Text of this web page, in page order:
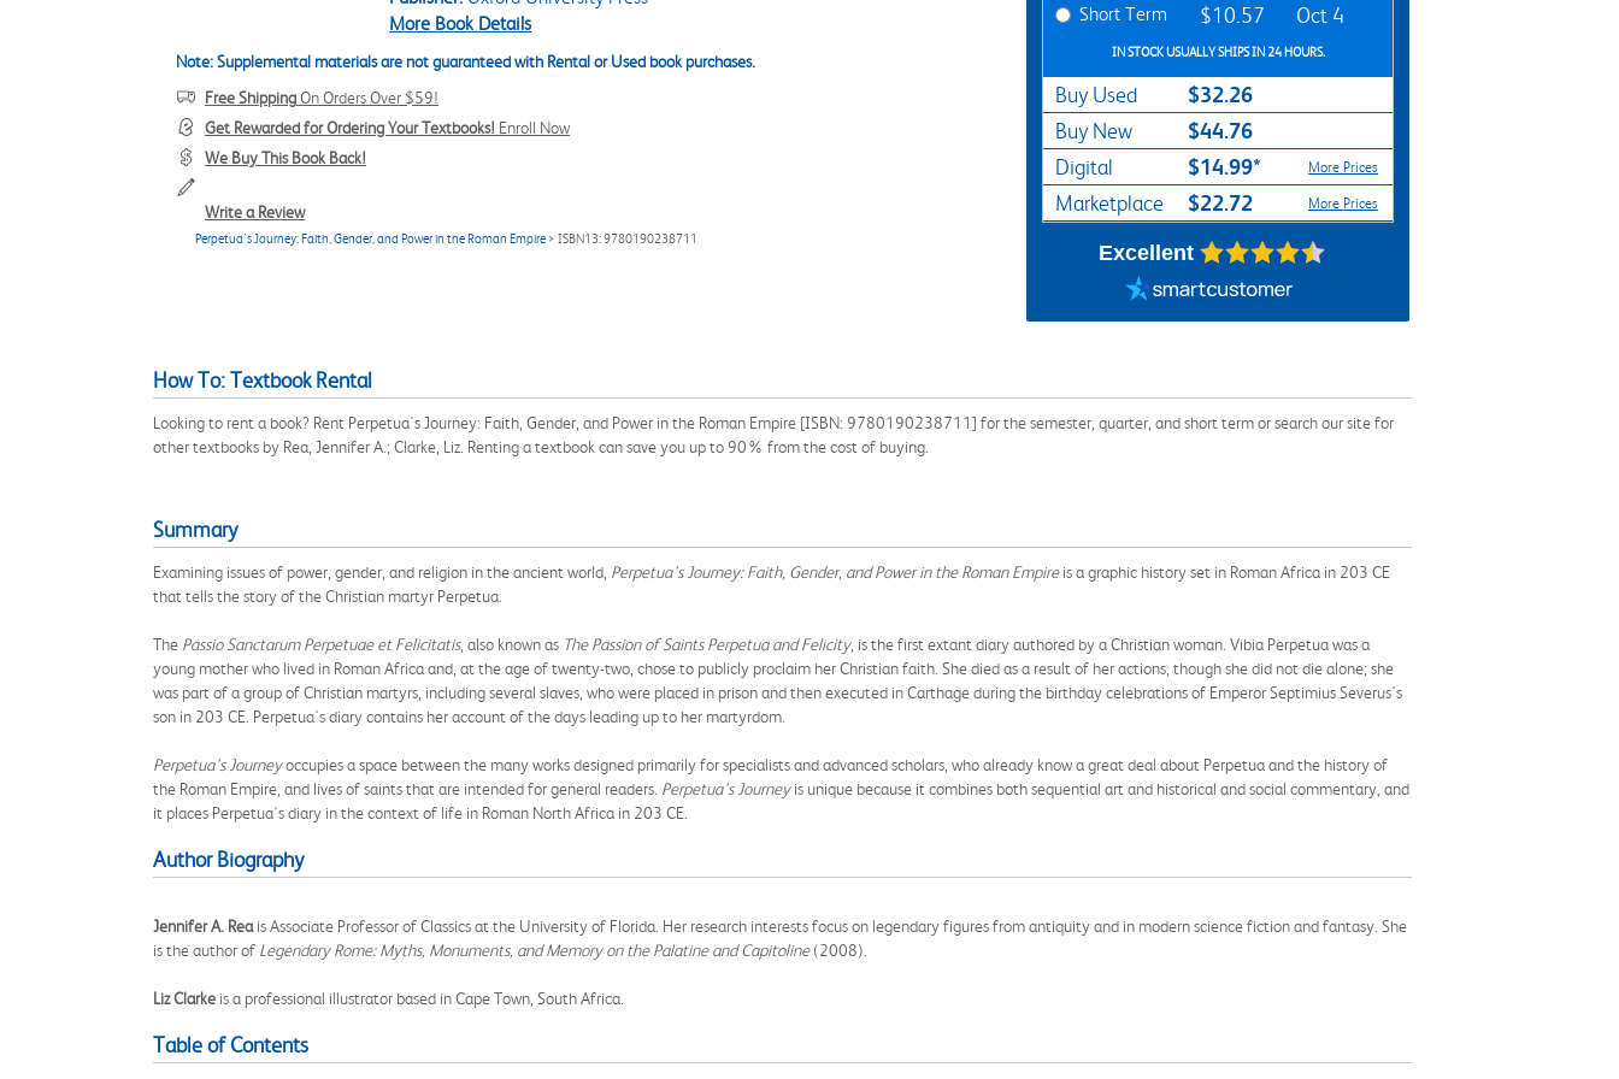
More Book Details
Note: Supplemental materials are not guaranteed with Rental or Used book purchases.
Free ShippingOn Orders Over $59!
Get Rewarded for Ordering Your Textbooks! Enroll Now
We Buy This Book Back!
Write a Review
Perpetua's Journey: Faith, Gender, and Power in the Roman Empire > ISBN13: 9780190238711
Short Term $10.57 Oct 4
IN STOCK USUALLY SHIPS IN 24 HOURS.
Buy Used $32.26
Buy New $44.76
Digital $14.99* More Prices
Marketplace $22.72 More Prices
Excellent
How To: Textbook Rental
Looking to rent a book? Rent Perpetua's Journey: Faith, Gender, and Power in the Roman Empire [ISBN: 9780190238711] for the semester, quarter, and short term or search our site for
other textbooks by Rea, Jennifer A.; Clarke, Liz. Renting a textbook can save you up to 90% from the cost of buying.
Summary
Examining issues of power, gender, and religion in the ancient world, Perpetua's Journey: Faith, Gender, and Power in the Roman Empireis a graphic history set in Roman Africa in 203 CE
that tells the story of the Christian martyr Perpetua.
The Passio Sanctarum Perpetuae et Felicitatis, also known as The Passion of Saints Perpetua and Felicity, is the first extant diary authored by a Christian woman. Vibia Perpetua was a
young mother who lived in Roman Africa and, at the age of twenty-two, chose to publicly proclaim her Christian faith. She died as a result of her actions, though she did not die alone; she
was part of a group of Christian martyrs, including several slaves, who were placed in prison and then executed in Carthage during the birthday celebrations of Emperor Septimius Severus's
son in 203 CE. Perpetua's diary contains her account of the days leading up to her martyrdom.
Perpetua's Journeyoccupies a space between the many works designed primarily for specialists and advanced scholars, who already know a great deal about Perpetua and the history of
the Roman Empire, and lives of saints that are intended for general readers. Perpetua's Journeyis unique because it combines both sequential art and historical and social commentary, and
it places Perpetua's diary in the context of life in Roman North Africa in 203 CE.
Author Biography
Jennifer A. Reais Associate Professor of Classics at the University of Florida. Her research interests focus on legendary figures from antiquity and in modern science fiction and fantasy. She
is the author of Legendary Rome: Myths, Monuments, and Memory on the Palatine and Capitoline(2008).
Liz Clarke is a professional illustrator based in Cape Town, South Africa.
Table of Contents